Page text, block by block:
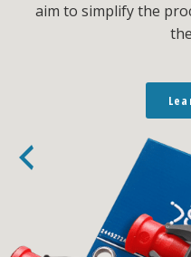
aim to simplify the